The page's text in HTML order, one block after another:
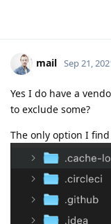
mail Sep 21,
Yes I do have a
to exclude some?
The only option I